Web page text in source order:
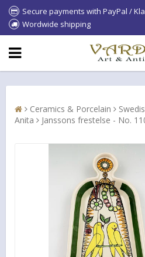
Secure payments with PayPal /
Wordwide shipping
Ceramics & Porcelain
Anita
Janssons frestelse - No.